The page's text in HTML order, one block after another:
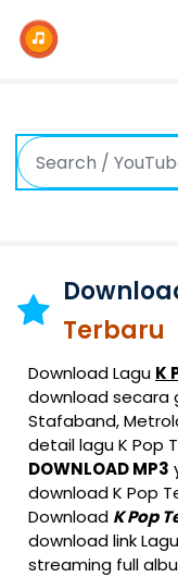
Terbaru
Download Lagu K
download secara
Stafaband,
detail lagu K Pop
DOWNLOAD MP3
download K Pop
Download K Pop
download link
streaming full